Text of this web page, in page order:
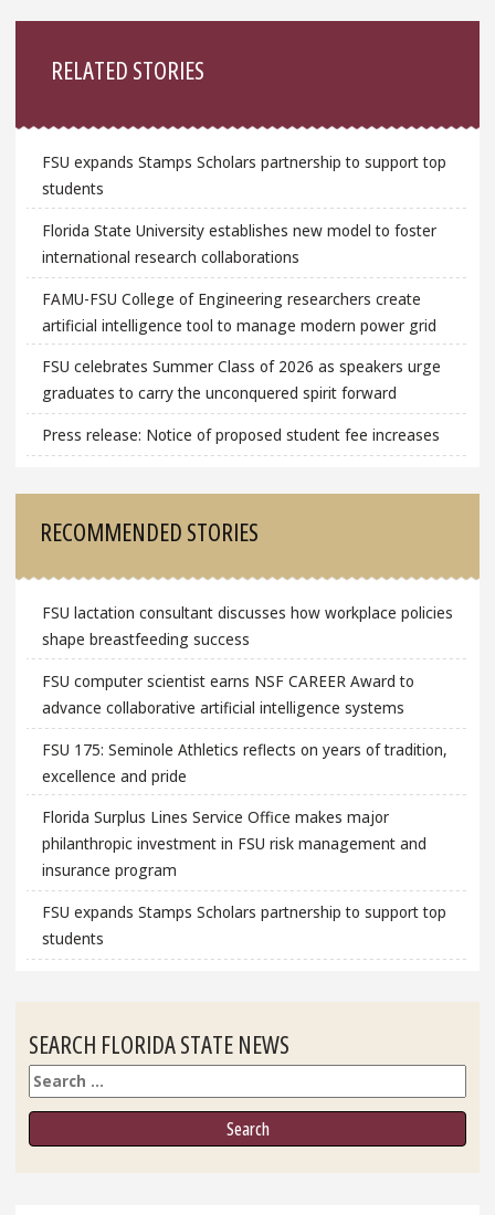
RELATED STORIES
FSU expands Stamps Scholars partnership to support top
students
Florida State University establishes new model to foster
international research collaborations
FAMU-FSU College of Engineering researchers create
artificial intelligence tool to manage modern power grid
FSU celebrates Summer Class of 2026 as speakers urge
graduates to carry the unconquered spirit forward
Press release: Notice of proposed student fee increases
RECOMMENDED STORIES
FSU lactation consultant discusses how workplace policies
shape breastfeeding success
FSU computer scientist earns NSF CAREER Award to
advance collaborative artificial intelligence systems
FSU 175: Seminole Athletics reflects on years of tradition,
excellence and pride
Florida Surplus Lines Service Office makes major
philanthropic investment in FSU risk management and
insurance program
FSU expands Stamps Scholars partnership to support top
students
SEARCH FLORIDA STATE NEWS
Search